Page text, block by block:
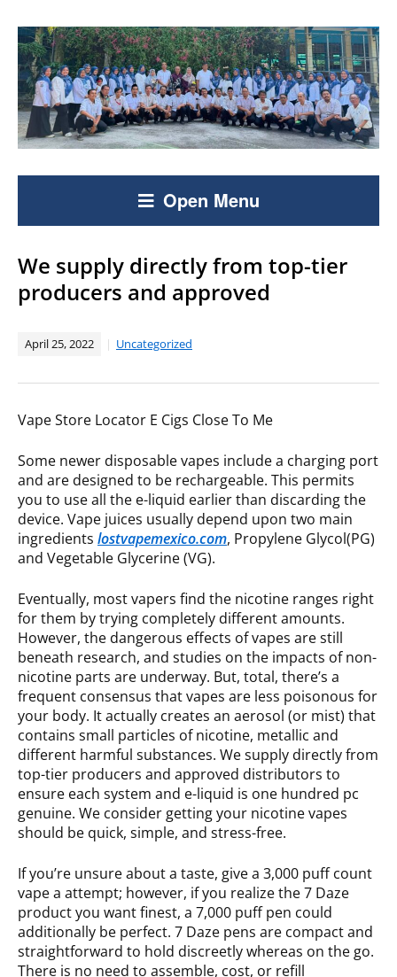
Open Menu
We supply directly from top-tier
producers and approved
April 25, 2022 Uncategorized
Vape Store Locator E Cigs Close To Me
Some newer disposable vapes include a charging port
and are designed to be rechargeable. This permits
you to use all the e-liquid earlier than discarding the
device. Vape juices usually depend upon two main
ingredients lostvapemexico.com, Propylene Glycol(PG)
and Vegetable Glycerine (VG).
Eventually, most vapers find the nicotine ranges right
for them by trying completely different amounts.
However, the dangerous effects of vapes are still
beneath research, and studies on the impacts of non-
nicotine parts are underway. But, total, there’s a
frequent consensus that vapes are less poisonous for
your body. It actually creates an aerosol (or mist) that
contains small particles of nicotine, metallic and
different harmful substances. We supply directly from
top-tier producers and approved distributors to
ensure each system and e-liquid is one hundred pc
genuine. We consider getting your nicotine vapes
should be quick, simple, and stress-free.
If you’re unsure about a taste, give a 3,000 puff count
vape a attempt; however, if you realize the 7 Daze
product you want finest, a 7,000 puff pen could
additionally be perfect. 7 Daze pens are compact and
straightforward to hold discreetly whereas on the go.
There is no need to assemble, cost, or refill